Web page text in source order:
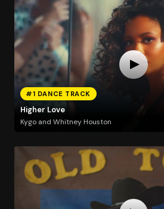
#1 DANCE TRACK
Higher Love
Kygo and Whitney Houston